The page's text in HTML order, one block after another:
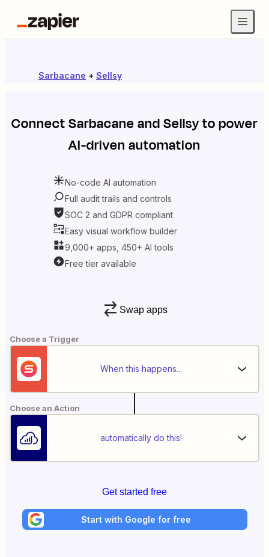
Sarbacane + Sellsy
ConnectSarbacaneandSellsyto power
AI-driven automation
No-code AI automation
Full audit trails and controls
SOC 2 and GDPR compliant
Easy visual workflow builder
9,000+ apps, 450+ AI tools
Free tier available
Swap apps
Choose a Trigger
When this happens...
Choose an Action
automatically do this!
Get started free
Start with Google for free